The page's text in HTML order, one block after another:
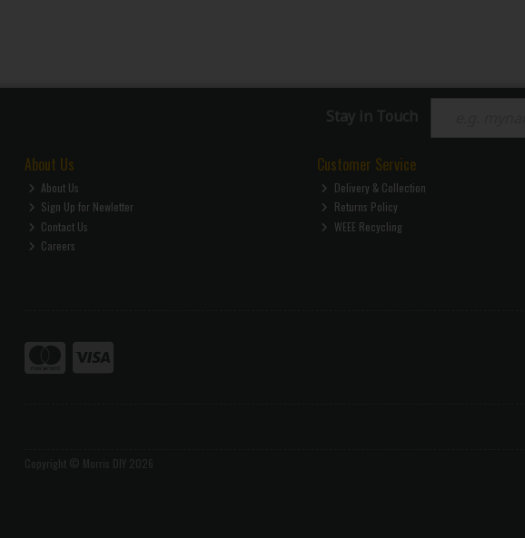
Stay in Touch
About Us
About Us
Sign Up for Newletter
Contact Us
Careers
Customer Service
Delivery & Collection
Returns Policy
WEEE Recycling
Copyright © Morris DIY 2026